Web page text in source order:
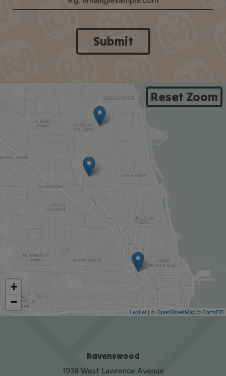
Submit
Reset Zoom
+
−
Leaflet | ©OpenStreetMap©CartoDB
Ravenswood
1938 West Lawrence Avenue